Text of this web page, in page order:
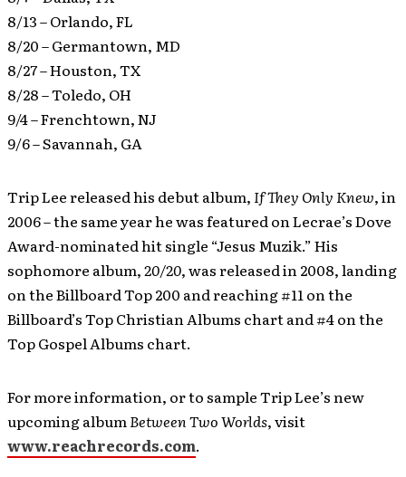
8/13 – Orlando, FL
8/20 – Germantown, MD
8/27 – Houston, TX
8/28 – Toledo, OH
9/4 – Frenchtown, NJ
9/6 – Savannah, GA
Trip Lee released his debut album, If They Only Knew, in
2006 – the same year he was featured on Lecrae’s Dove
Award-nominated hit single “Jesus Muzik.” His
sophomore album,20/20, was released in 2008, landing
on the Billboard Top 200 and reaching #11 on the
Billboard’s Top Christian Albums chart and #4 on the
Top Gospel Albums chart.
For more information, or to sample Trip Lee’s new
upcoming albumBetween Two Worlds, visit
www.reachrecords.com.